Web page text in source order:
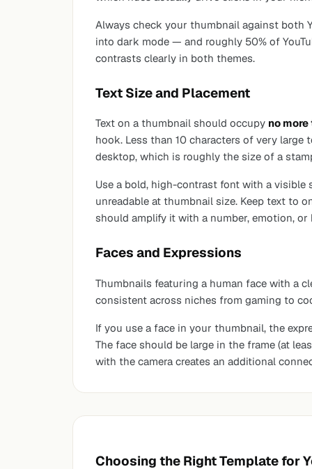
Always check your thumbnail against both
into dark mode — and roughly 50% of
contrasts clearly in both themes.
Text Size and Placement
Text on a thumbnail should occupy no
hook. Less than 10 characters of very large
desktop, which is roughly the size of a
Use a bold, high-contrast font with a
unreadable at thumbnail size. Keep text to
should amplify it with a number, emotion,
Faces and Expressions
Thumbnails featuring a human face with a
consistent across niches from gaming to
If you use a face in your thumbnail, the
The face should be large in the frame (at
with the camera creates an additional
Choosing the Right Template for